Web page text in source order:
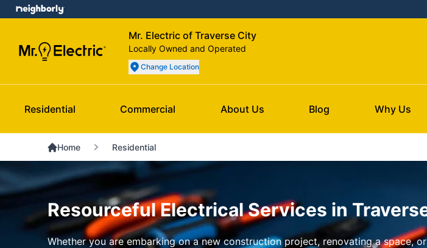
Mr. Electric of Traverse City
Locally Owned and Operated
Change Location
Residential Commercial About Us Blog Why Us
Home Residential
Resourceful Electrical Services in
Whether you are embarking on a new construction project, renovating a space,